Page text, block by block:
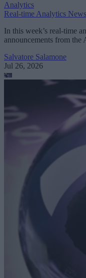
Analytics
Real-time Analytics
In this week’s real-time
announcements from
Salvatore Salamone
Jul 26, 2026